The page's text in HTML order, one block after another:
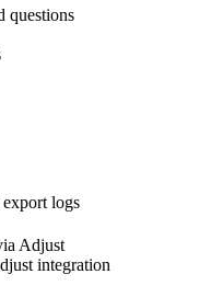
questions
logs
Adjust
integration